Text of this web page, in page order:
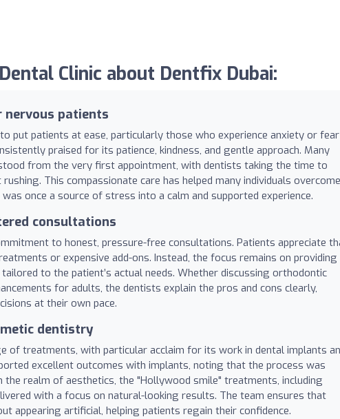
Clinic about Dentfix Dubai:
patients
put patients at ease, particularly those who experience anxiety or fear
praised for its patience, kindness, and gentle approach. Many
from the very first appointment, with dentists taking the time to
This compassionate care has helped many individuals overcome
once a source of stress into a calm and supported experience.
consultations
to honest, pressure-free consultations. Patients appreciate
or expensive add-ons. Instead, the focus remains on providing
to the patient’s actual needs. Whether discussing orthodontic
for adults, the dentists explain the pros and cons clearly,
at their own pace.
dentistry
of treatments, with particular acclaim for its work in dental implants
excellent outcomes with implants, noting that the process was
the realm of aesthetics, the "Hollywood smile" treatments, including
with a focus on natural-looking results. The team ensures that
appearing artificial, helping patients regain their confidence.